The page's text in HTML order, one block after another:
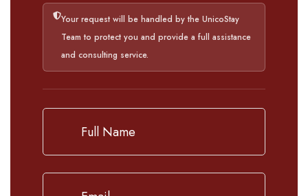
Your request will be handled by the UnicoStay
Team to protect you and provide a full assistance
and consulting service.